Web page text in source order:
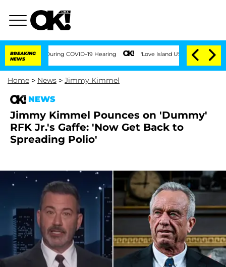
BREAKING
NEWS
During COVID-19 Hearing 'Love Island USA' Stars Olandria Carthen
Home > News > Jimmy Kimmel
NEWS
Jimmy Kimmel Pounces on 'Dummy'
RFK Jr.'s Gaffe: 'Now Get Back to
Spreading Polio'